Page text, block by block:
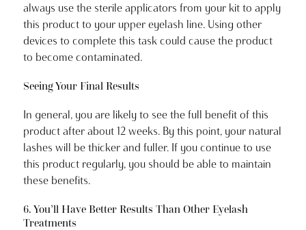
always use the sterile applicators from your kit to apply
this product to your upper eyelash line. Using other
devices to complete this task could cause the product
to become contaminated.
Seeing Your Final Results
In general, you are likely to see the full benefit of this
product after about 12 weeks. By this point, your natural
lashes will be thicker and fuller. If you continue to use
this product regularly, you should be able to maintain
these benefits.
6. You’ll Have Better Results Than Other Eyelash
Treatments